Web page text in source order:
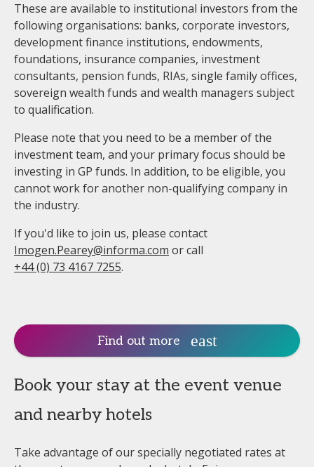
These are available to institutional investors from the
following organisations: banks, corporate investors,
development finance institutions, endowments,
foundations, insurance companies, investment
consultants, pension funds, RIAs, single family offices,
sovereign wealth funds and wealth managers subject
to qualification.
Please note that you need to be a member of the
investment team, and your primary focus should be
investing in GP funds. In addition, to be eligible, you
cannot work for another non-qualifying company in
the industry.
If you'd like to join us, please contact
Imogen.Pearey@informa.com or call
+44 (0) 73 4167 7255.
Find out more
Book your stay at the event venue
and nearby hotels
Take advantage of our specially negotiated rates at